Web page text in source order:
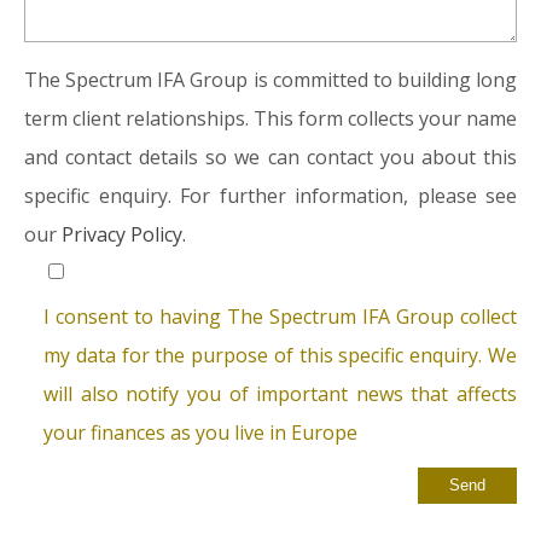
The Spectrum IFA Group is committed to building long
term client relationships. This form collects your name
and contact details so we can contact you about this
specific enquiry. For further information, please see
our Privacy Policy.
I consent to having The Spectrum IFA Group collect
my data for the purpose of this specific enquiry. We
will also notify you of important news that affects
your finances as you live in Europe